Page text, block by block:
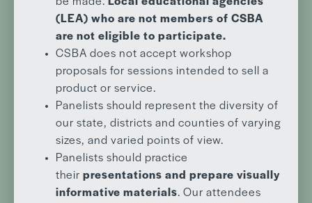
(LEA) who are not members of CSBA
are not eligible to participate.
CSBA does not accept workshop
proposals for sessions intended to sell a
product or service.
Panelists should represent the diversity of
our state, districts and counties of varying
sizes, and varied points of view.
Panelists should practice
their presentations and prepare visually
informative materials. Our attendees